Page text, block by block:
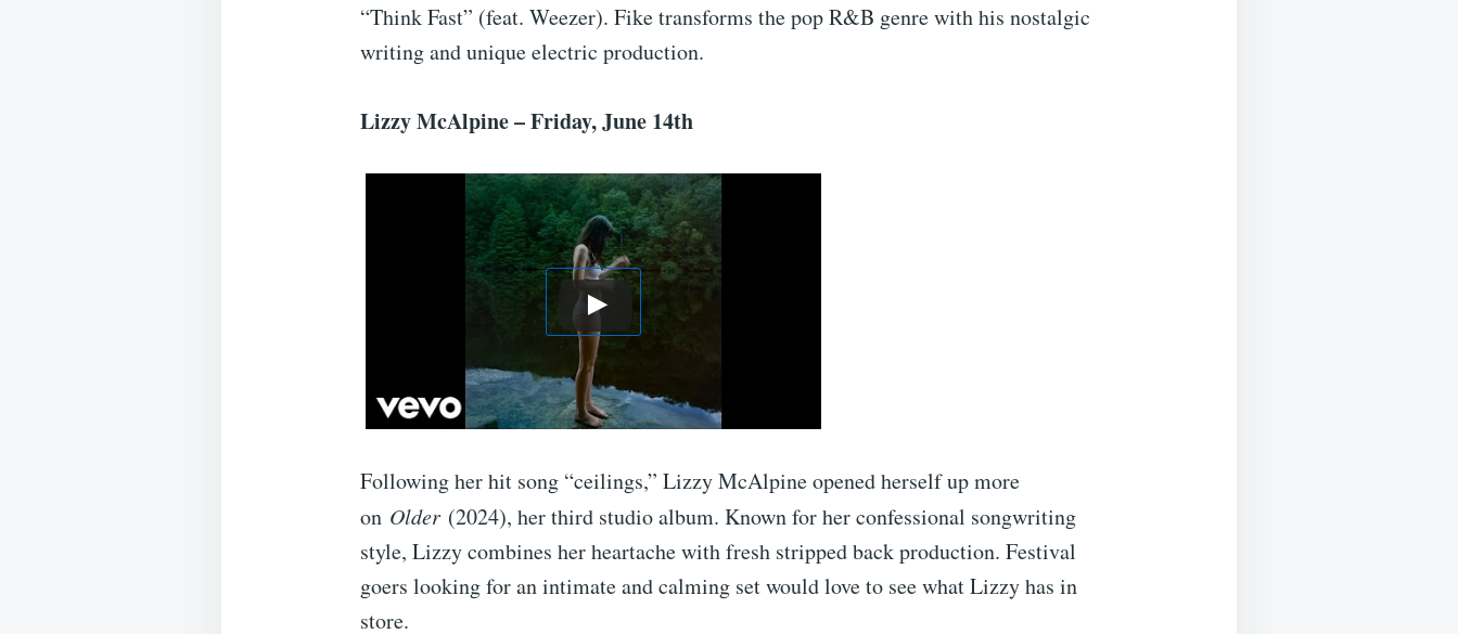
“Think Fast” (feat. Weezer). Fike transforms the pop R&B genre with his nostalgic
writing and unique electric production.
Lizzy McAlpine – Friday, June 14th
Following her hit song “ceilings,” Lizzy McAlpine opened herself up more
on Older (2024), her third studio album. Known for her confessional songwriting
style, Lizzy combines her heartache with fresh stripped back production. Festival
goers looking for an intimate and calming set would love to see what Lizzy has in
store.